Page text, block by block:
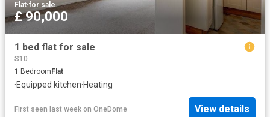
Flat·for sale
£ 90,000
1 bed flat for sale
S10
1 Bedroom Flat
·Equipped kitchen·Heating
First seen last week on OneDome View details